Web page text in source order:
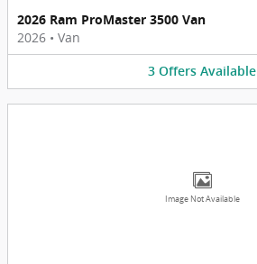
2026 Ram ProMaster 3500 Van
2026 • Van
3 Offers Available
Image Not Available